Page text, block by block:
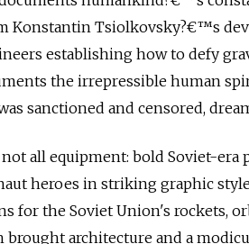
Konstantin Tsiolkovsky?€™s
establishing how to defy
the irrepressible human
sanctioned and censored,
all equipment: bold Soviet-era
heroes in striking graphic
for the Soviet Union's rockets,
brought architecture and a